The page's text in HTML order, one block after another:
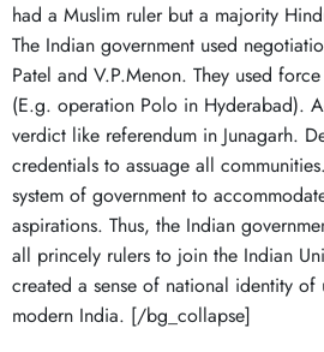
had a Muslim ruler but a majority
The Indian government used
Patel and V.P.Menon. They used
(E.g. operation Polo in Hyderabad).
verdict like referendum in Junagarh.
credentials to assuage all
system of government to
aspirations. Thus, the Indian
all princely rulers to join the Indian
created a sense of national identity
modern India. [/bg_collapse]